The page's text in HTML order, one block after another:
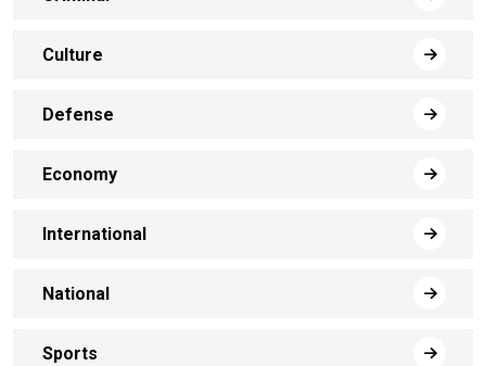
Culture
Defense
Economy
International
National
Sports